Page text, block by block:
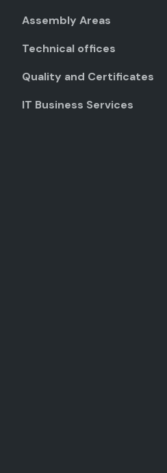
Assembly Areas
Technical offices
Quality and Certificates
IT Business Services